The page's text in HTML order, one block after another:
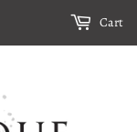
Cart